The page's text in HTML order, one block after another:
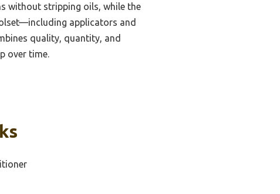
without stripping oils, while the
applicators and
quality, quantity, and
over time.